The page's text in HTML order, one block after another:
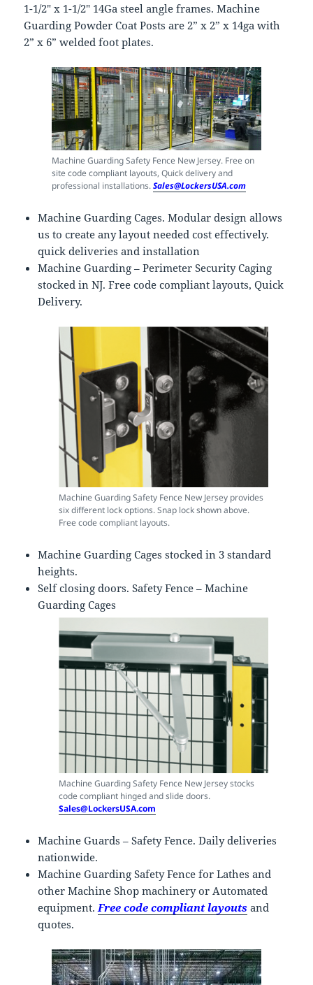
1-1/2″ x 1-1/2″ 14Ga steel angle frames. Machine
Guarding Powder Coat Posts are 2” x 2” x 14ga with
2” x 6” welded foot plates.
Machine Guarding Safety Fence New Jersey. Free on
site code compliant layouts, Quick delivery and
professional installations.Sales@LockersUSA.com
Machine Guarding Cages. Modular design allows
us to create any layout needed cost effectively.
quick deliveries and installation
Machine Guarding – Perimeter Security Caging
stocked in NJ. Free code compliant layouts, Quick
Delivery.
Machine Guarding Safety Fence New Jersey provides
six different lock options. Snap lock shown above.
Free code compliant layouts.
Machine Guarding Cages stocked in 3 standard
heights.
Self closing doors. Safety Fence – Machine
Guarding Cages
Machine Guarding Safety Fence New Jersey stocks
code compliant hinged and slide doors.
Sales@LockersUSA.com
Machine Guards – Safety Fence. Daily deliveries
nationwide.
Machine Guarding Safety Fence for Lathes and
other Machine Shop machinery or Automated
equipment.Free code compliant layouts and
quotes.